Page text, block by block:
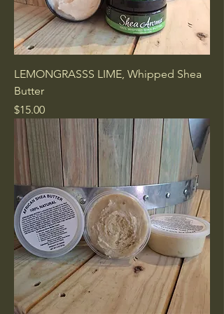
LEMONGRASSS LIME, Whipped Shea
Butter
Price
$15.00